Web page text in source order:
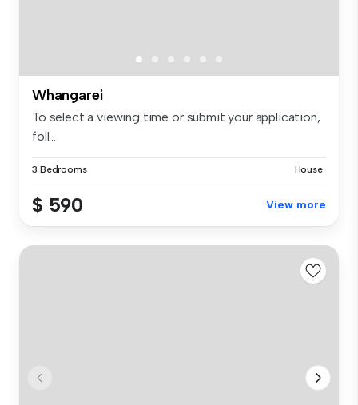
Whangarei
To select a viewing time or submit your application,
foll...
3 Bedrooms House
$ 590 View more